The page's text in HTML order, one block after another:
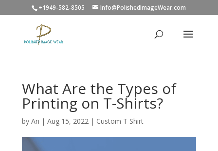
+1949-582-8505 Info@PolishedImageWear.com
What Are the Types of
Printing on T-Shirts?
by An | Aug 15, 2022| Custom T Shirt